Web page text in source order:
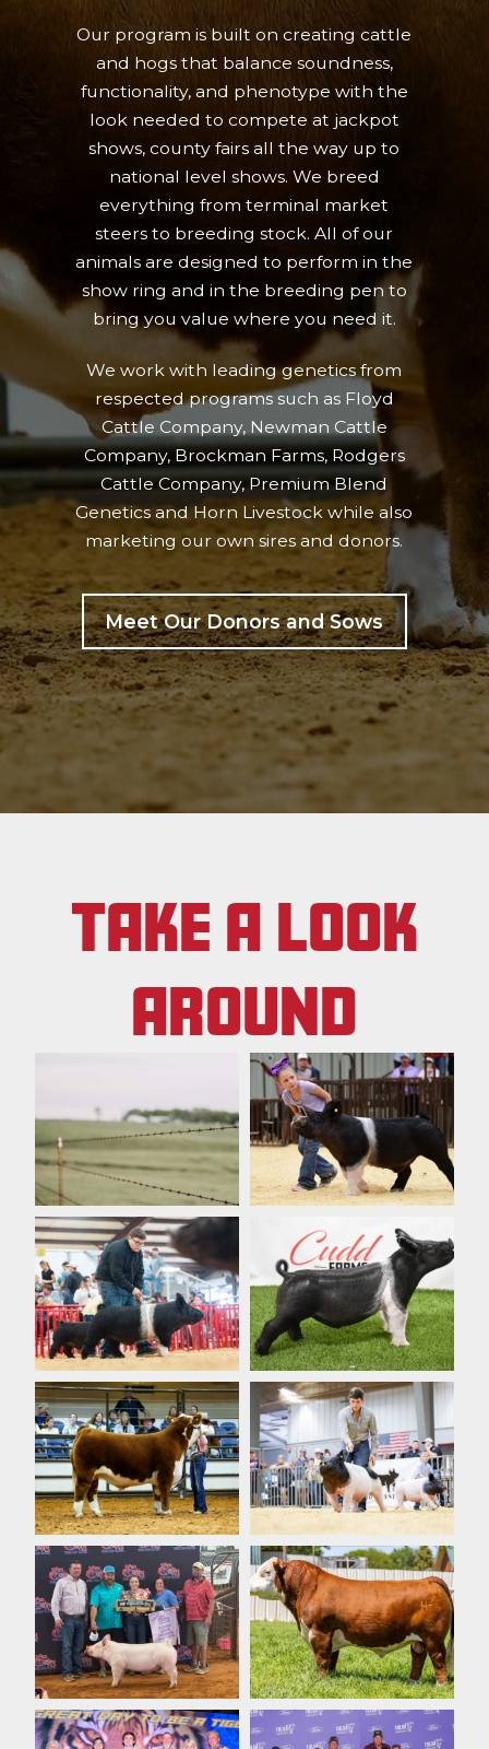
Our program is built on creating cattle
and hogs that balance soundness,
functionality, and phenotype with the
look needed to compete at jackpot
shows, county fairs all the way up to
national level shows. We breed
everything from terminal market
steers to breeding stock. All of our
animals are designed to perform in the
show ring and in the breeding pen to
bring you value where you need it.
We work with leading genetics from
respected programs such as Floyd
Cattle Company, Newman Cattle
Company, Brockman Farms, Rodgers
Cattle Company, Premium Blend
Genetics and Horn Livestock while also
marketing our own sires and donors.
Meet Our Donors and Sows
TAKE A LOOK
AROUND